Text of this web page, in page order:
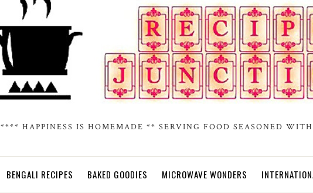
**** HAPPINESS IS HOMEMADE ** SERVING FOOD SEASONED
BENGALI RECIPES BAKED GOODIES MICROWAVE WONDERS